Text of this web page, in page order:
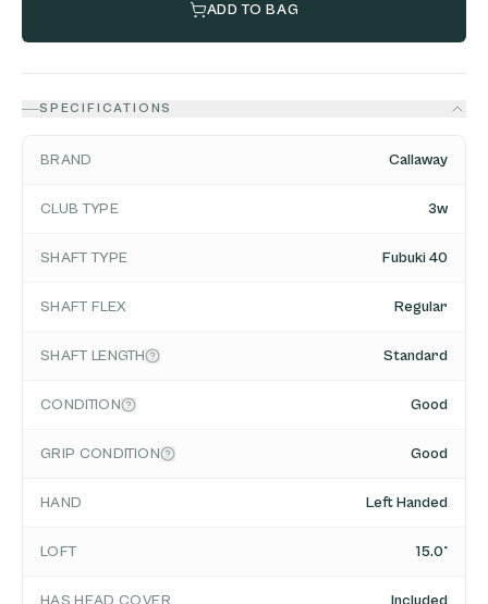
ADD TO BAG
SPECIFICATIONS
BRAND Callaway
CLUB TYPE 3w
SHAFT TYPE Fubuki 40
SHAFT FLEX Regular
SHAFT LENGTH Standard
CONDITION Good
GRIP CONDITION Good
HAND Left Handed
LOFT 15.0°